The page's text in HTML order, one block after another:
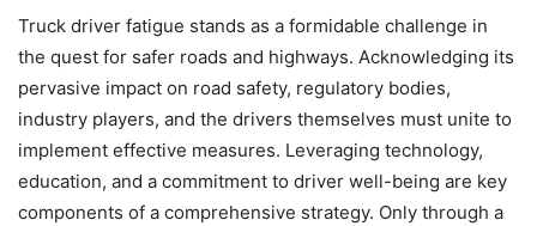
Truck driver fatigue stands as a formidable challenge in
the quest for safer roads and highways. Acknowledging its
pervasive impact on road safety, regulatory bodies,
industry players, and the drivers themselves must unite to
implement effective measures. Leveraging technology,
education, and a commitment to driver well-being are key
components of a comprehensive strategy. Only through a